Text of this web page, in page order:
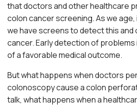
that doctors and other healthcare
colon cancer screening. As we
we have screens to detect this
cancer. Early detection of
of a favorable medical outcome.
But what happens when doctors
colonoscopy cause a colon
talk, what happens when a